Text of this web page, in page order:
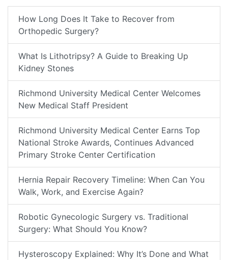
How Long Does It Take to Recover from
Orthopedic Surgery?
What Is Lithotripsy? A Guide to Breaking Up
Kidney Stones
Richmond University Medical Center Welcomes
New Medical Staff President
Richmond University Medical Center Earns Top
National Stroke Awards, Continues Advanced
Primary Stroke Center Certification
Hernia Repair Recovery Timeline: When Can You
Walk, Work, and Exercise Again?
Robotic Gynecologic Surgery vs. Traditional
Surgery: What Should You Know?
Hysteroscopy Explained: Why It’s Done and What